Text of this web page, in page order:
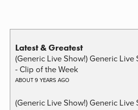
Latest & Greatest
(Generic Live Show!) Generic Live
- Clip of the Week
ABOUT 9 YEARS AGO
(Generic Live Show!) Generic Live